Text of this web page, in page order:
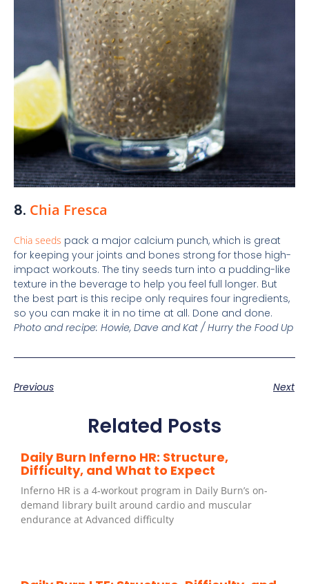
8. Chia Fresca
Chia seeds pack a major calcium punch, which is great
for keeping your joints and bones strong for those high-
impact workouts. The tiny seeds turn into a pudding-like
texture in the beverage to help you feel full longer. But
the best part is this recipe only requires four ingredients,
so you can make it in no time at all. Done and done.
Photo and recipe: Howie, Dave and Kat / Hurry the Food Up
Previous Next
Related Posts
Daily Burn Inferno HR: Structure,
Difficulty, and What to Expect
Inferno HR is a 4-workout program in Daily Burn’s on-
demand library built around cardio and muscular
endurance at Advanced difficulty